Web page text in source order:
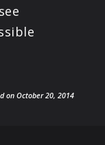
on October 20, 2014